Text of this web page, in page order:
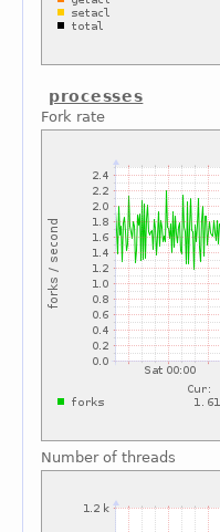
processes
Fork rate
Number of threads